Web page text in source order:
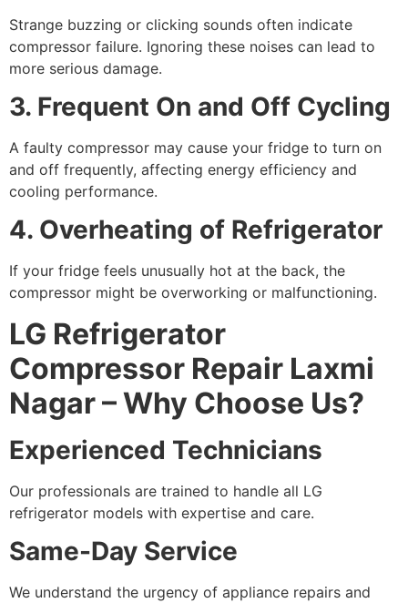
Strange buzzing or clicking sounds often indicate
compressor failure. Ignoring these noises can lead to
more serious damage.
3. Frequent On and Off Cycling
A faulty compressor may cause your fridge to turn on
and off frequently, affecting energy efficiency and
cooling performance.
4. Overheating of Refrigerator
If your fridge feels unusually hot at the back, the
compressor might be overworking or malfunctioning.
LG Refrigerator
Compressor Repair Laxmi
Nagar – Why Choose Us?
Experienced Technicians
Our professionals are trained to handle all LG
refrigerator models with expertise and care.
Same-Day Service
We understand the urgency of appliance repairs and